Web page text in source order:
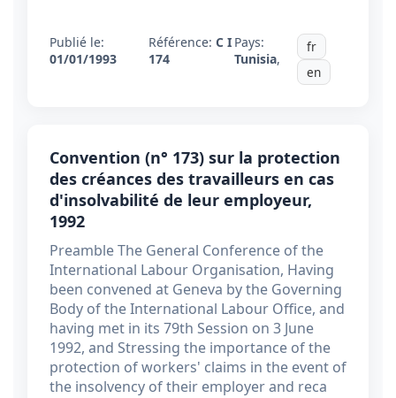
Publié le:
01/01/1993
Référence:C I
174
Pays:
Tunisia,
fr
en
Convention (n° 173) sur la protection
des créances des travailleurs en cas
d'insolvabilité de leur employeur,
1992
Preamble The General Conference of the
International Labour Organisation, Having
been convened at Geneva by the Governing
Body of the International Labour Office, and
having met in its 79th Session on 3 June
1992, and Stressing the importance of the
protection of workers' claims in the event of
the insolvency of their employer and reca